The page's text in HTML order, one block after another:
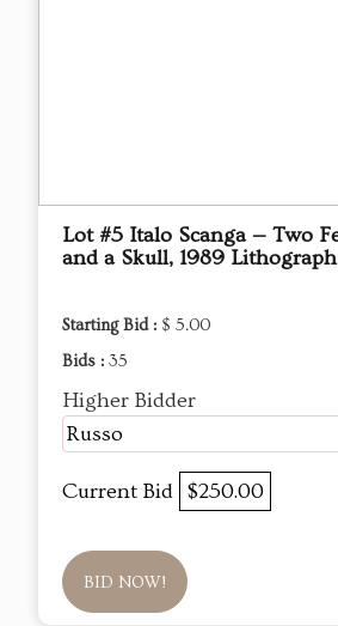
Lot #5 Italo Scanga — Two
and a Skull, 1989
Starting Bid : $ 5.00
Bids : 35
Higher Bidder
Russo
Current Bid $250.00
BID NOW!